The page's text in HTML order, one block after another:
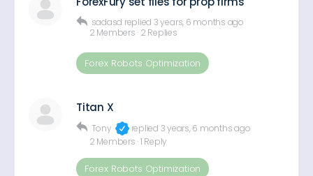
sadasd replied 3 years, 6 months ago
2 Members · 2 Replies
Forex Robots Optimization
Titan X
Tony replied 3 years, 6 months ago
2 Members ·1 Reply
Forex Robots Optimization